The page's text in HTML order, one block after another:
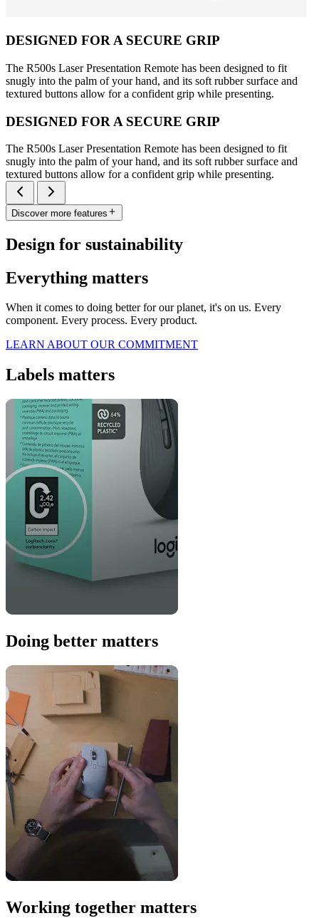
DESIGNED FOR A SECURE GRIP
The R500s Laser Presentation Remote has been designed to fit
snugly into the palm of your hand, and its soft rubber surface and
textured buttons allow for a confident grip while presenting.
DESIGNED FOR A SECURE GRIP
The R500s Laser Presentation Remote has been designed to fit
snugly into the palm of your hand, and its soft rubber surface and
textured buttons allow for a confident grip while presenting.
Discover more features
Design for sustainability
Everything matters
When it comes to doing better for our planet, it's on us. Every
component. Every process. Every product.
LEARN ABOUT OUR COMMITMENT
Labels matters
Doing better matters
Working together matters